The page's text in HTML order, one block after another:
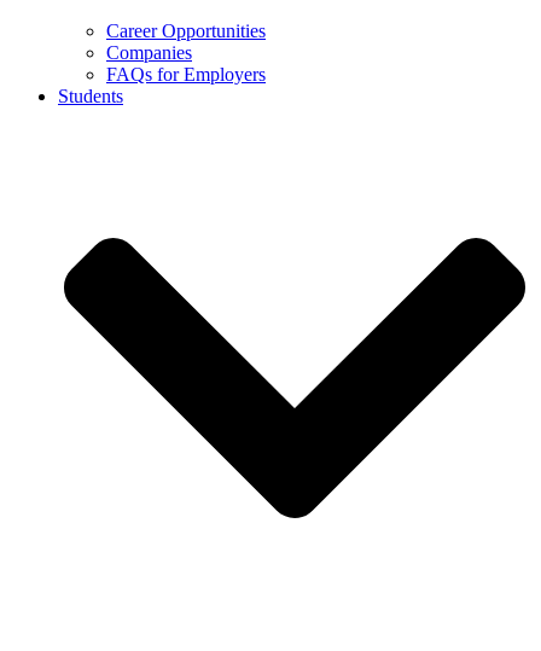
Career Opportunities
Companies
FAQs for Employers
Students